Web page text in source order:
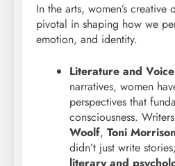
In the arts, women’s creative
pivotal in shaping how we
emotion, and identity.
Literature and
narratives, women
perspectives that
consciousness.
Woolf, Toni
didn’t just write